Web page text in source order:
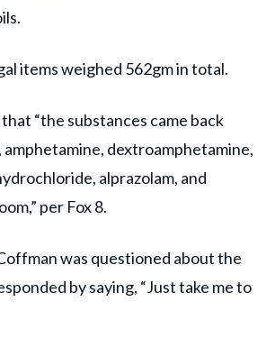
items weighed 562gm in total.
“the substances came back
dextroamphetamine,
alprazolam, and
per Fox 8.
was questioned about the
by saying, “Just take me to